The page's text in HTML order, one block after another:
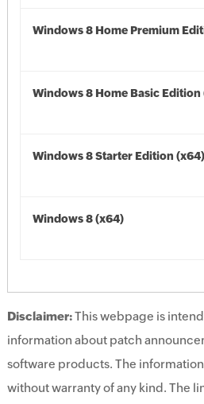
Windows 8 Home Premium
Windows 8 Home Basic Edition
Windows 8 Starter Edition (x64)
Windows 8 (x64)
Disclaimer:This webpage is
information about patch
software products. The
without warranty of any kind. The